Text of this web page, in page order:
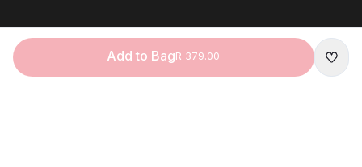
Add to BagR 379.00